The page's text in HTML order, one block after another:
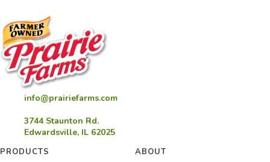
info@prairiefarms.com
3744 Staunton Rd.
Edwardsville, IL 62025
PRODUCTS
ABOUT